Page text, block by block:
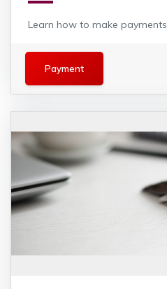
Learn how to make payments
Payment
Payment